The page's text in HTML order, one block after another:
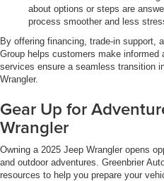
about options or steps are
process smoother and less
By offering financing, trade-in support,
Group helps customers make
services ensure a seamless transition
Wrangler.
Gear Up for
Wrangler
Owning a 2025 Jeep Wrangler opens
and outdoor adventures. Greenbrier
resources to help you prepare your